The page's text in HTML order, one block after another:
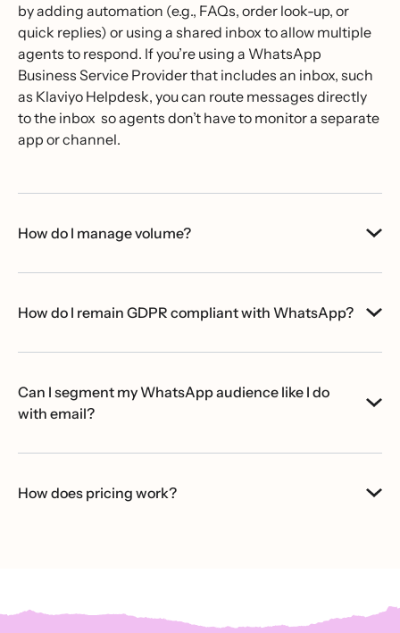
by adding automation (e.g., FAQs, order look-up, or
quick replies) or using a shared inbox to allow multiple
agents to respond. If you’re using a WhatsApp
Business Service Provider that includes an inbox, such
as Klaviyo Helpdesk, you can route messages directly
to the inbox so agents don’t have to monitor a separate
app or channel.
How do I manage volume?
How do I remain GDPR compliant with WhatsApp?
Can I segment my WhatsApp audience like I do
with email?
How does pricing work?